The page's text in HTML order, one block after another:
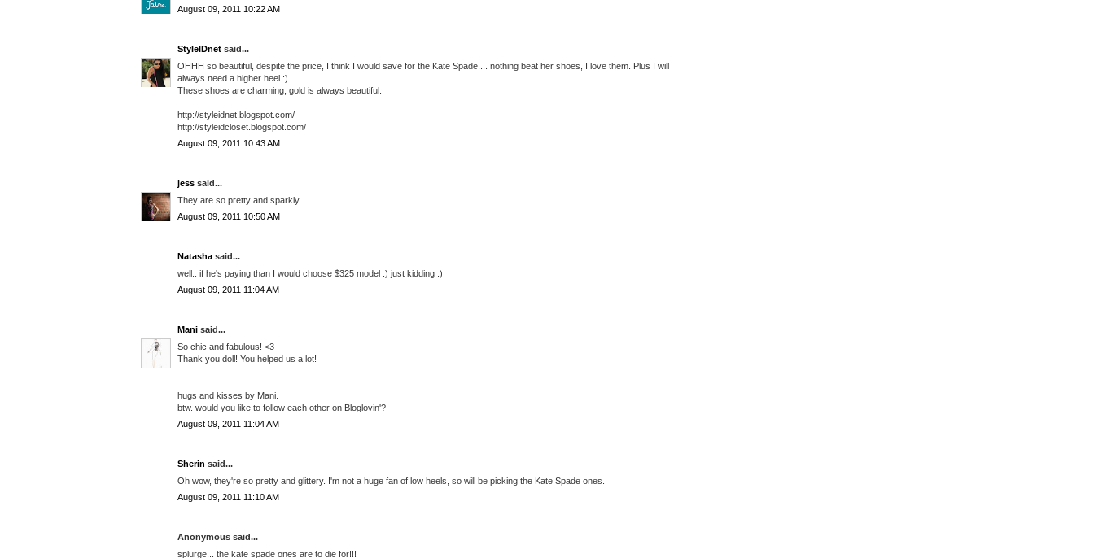
August 09, 2011 10:22 AM
StyleIDnet said...
OHHH so beautiful, despite the price, I think I would save for the Kate Spade.... nothing beat her shoes, I love them. Plus I will
always need a higher heel :)
These shoes are charming, gold is always beautiful.
http://styleidnet.blogspot.com/
http://styleidcloset.blogspot.com/
August 09, 2011 10:43 AM
jess said...
They are so pretty and sparkly.
August 09, 2011 10:50 AM
Natasha said...
well.. if he's paying than I would choose $325 model :) just kidding :)
August 09, 2011 11:04 AM
Mani said...
So chic and fabulous! <3
Thank you doll! You helped us a lot!
hugs and kisses by Mani.
btw. would you like to follow each other on Bloglovin'?
August 09, 2011 11:04 AM
Sherin said...
Oh wow, they're so pretty and glittery. I'm not a huge fan of low heels, so will be picking the Kate Spade ones.
August 09, 2011 11:10 AM
Anonymous said...
splurge... the kate spade ones are to die for!!!